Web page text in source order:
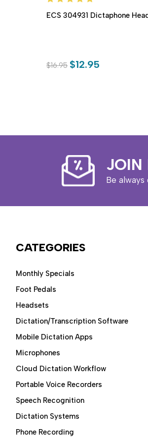
ECS 304931 Dictaphone
$16.95 $12.95
JOIN
Be
CATEGORIES
Monthly Specials
Foot Pedals
Headsets
Dictation/Transcription Software
Mobile Dictation Apps
Microphones
Cloud Dictation Workflow
Portable Voice Recorders
Speech Recognition
Dictation Systems
Phone Recording